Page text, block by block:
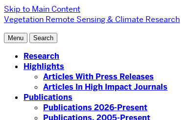
Skip to Main Content
Vegetation Remote Sensing & Climate Research
Menu Search
Research
Highlights
Articles With Press Releases
Articles In High Impact Journals
Publications
Publications 2026-Present
Publications, 2005-Present